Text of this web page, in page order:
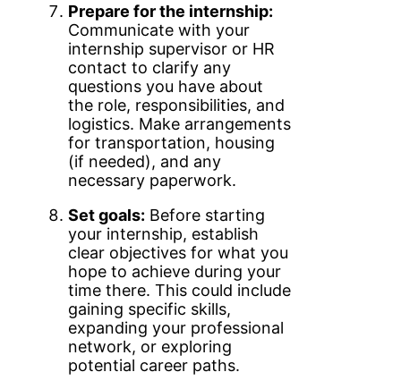
Prepare for the internship:
Communicate with your
internship supervisor or HR
contact to clarify any
questions you have about
the role, responsibilities, and
logistics. Make arrangements
for transportation, housing
(if needed), and any
necessary paperwork.
Set goals: Before starting
your internship, establish
clear objectives for what you
hope to achieve during your
time there. This could include
gaining specific skills,
expanding your professional
network, or exploring
potential career paths.